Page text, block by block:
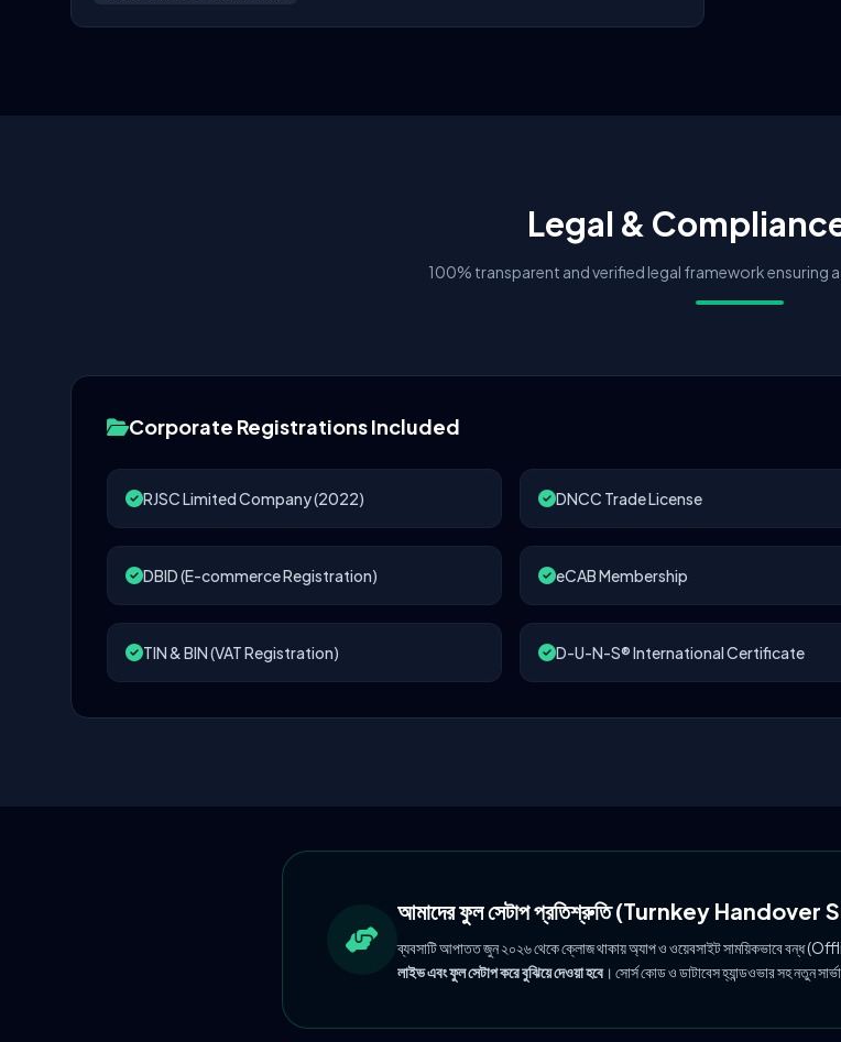
Legal &
100% transparent and verified legal framework ensuring
Corporate Registrations Included
RJSC Limited Company (2022) DNCC Trade License
DBID (E-commerce Registration) eCAB Membership
TIN & BIN (VAT Registration) D-U-N-S® International Certificate
আমাদের ফুল সেটাপ প্রতিশ্রুতি (Turnkey
ব্যবসাটি আপাতত জুন ২০২৬ থেকে ক্লোজ থাকায় অ্যাপ ও ওয়েবসাইট সাময়িকভাবে বন্ধ
লাইভ এবং ফুল সেটাপ করে বুঝিয়ে দেওয়া হবে । সোর্স কোড ও ডাটাবেস হ্যান্ডওভার সহ নতুন